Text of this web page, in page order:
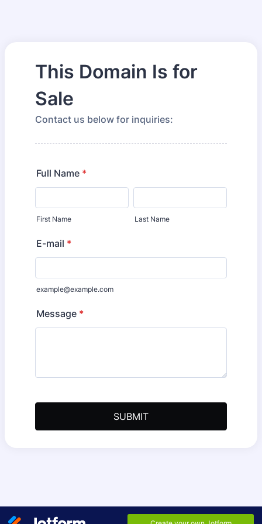
This Domain Is for
Sale
Contact us below for inquiries:
Full Name *
First Name Last Name
E-mail *
example@example.com
Message *
SUBMIT